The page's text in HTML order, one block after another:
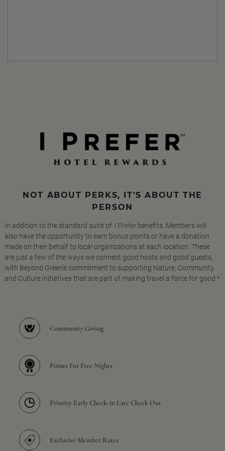
NOT ABOUT PERKS, IT'S ABOUT THE
PERSON
In addition to the standard suite of I Preferbenefits, Members will
also have the opportunity to earn bonus points or have a donation
made on their behalf to local organizations at each location. These
are just a few of the ways we connect good hosts and good guests,
with Beyond Green's commitment to supporting Nature, Community,
and Culture initiatives that are part of making travel a force for good.*
Community Giving
Points For Free Nights
Priority Early Check-in Late Check Out
Exclusive Member Rates